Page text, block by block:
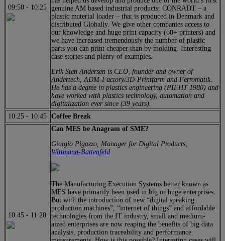
09:50 - 10:25
genuine AM based industrial products: CONRADT – a
plastic material loader – that is produced in Denmark and
distributed Globally. We give other companies access to
our knowledge and huge print capacity (60+ printers) and
we have increased tremendously the number of plastic
parts you can print cheaper than by molding. Interesting
case stories and plenty of examples.
Erik Sten Andersen is CEO, founder and owner of
Andertech, ADM-Factory/3D-Printfarm and Ferromatik.
He has a degree in plastics engineering (PIFHT 1980) and
have worked with plastics technology, automation and
digitalization ever since (39 years).
10:25 - 10:45 Coffee Break
10:45 - 11:20
Can MES be Anagram of SME?
Giorgio Pigozzo, Manager for Digital Products,
Wittmann-Battenfeld
The Manufacturing Execution Systems better known as
MES have primarily been used in big or huge enterprises.
But with the introduction of new “digital speaking
production machines”, “internet of things” and affordable
technologies from the IT industry, small and medium-
aized enterprises are now reaping the benefits of big data
analysis, production traceability and performance